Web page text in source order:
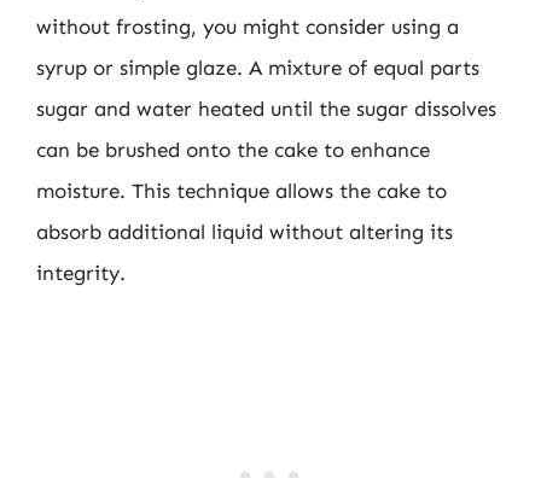
without frosting, you might consider using a
syrup or simple glaze. A mixture of equal parts
sugar and water heated until the sugar dissolves
can be brushed onto the cake to enhance
moisture. This technique allows the cake to
absorb additional liquid without altering its
integrity.